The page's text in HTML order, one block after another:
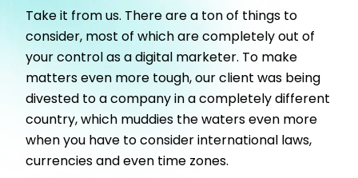
Take it from us. There are a ton of things to
consider, most of which are completely out of
your control as a digital marketer. To make
matters even more tough, our client was being
divested to a company in a completely different
country, which muddies the waters even more
when you have to consider international laws,
currencies and even time zones.